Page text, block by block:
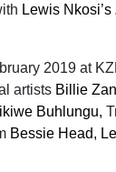
Lewis Nkosi’s
2019 at
artists Billie
Buhlungu,
Bessie Head,